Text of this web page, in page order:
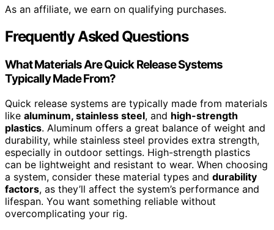
As an affiliate, we earn on qualifying purchases.
Frequently Asked Questions
What Materials Are Quick Release Systems
Typically Made From?
Quick release systems are typically made from materials
like aluminum, stainless steel, and high-strength
plastics. Aluminum offers a great balance of weight and
durability, while stainless steel provides extra strength,
especially in outdoor settings. High-strength plastics
can be lightweight and resistant to wear. When choosing
a system, consider these material types and durability
factors, as they’ll affect the system’s performance and
lifespan. You want something reliable without
overcomplicating your rig.